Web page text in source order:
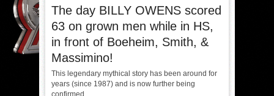
The day BILLY OWENS scored
63 on grown men while in HS,
in front of Boeheim, Smith, &
Massimino!
This legendary mythical story has been around for
years (since 1987) and is now further being
confirmed...